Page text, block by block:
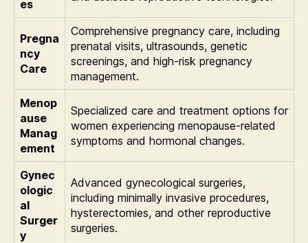
es
Pregna
ncy
Care
Comprehensive pregnancy care, including
prenatal visits, ultrasounds, genetic
screenings, and high-risk pregnancy
management.
Menop
ause
Manag
ement
Specialized care and treatment options for
women experiencing menopause-related
symptoms and hormonal changes.
Gynec
ologic
al
Surger
y
Advanced gynecological surgeries,
including minimally invasive procedures,
hysterectomies, and other reproductive
surgeries.